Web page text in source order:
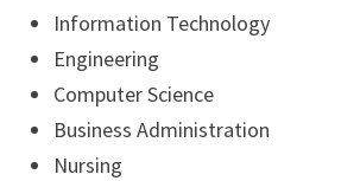
Information Technology
Engineering
Computer Science
Business Administration
Nursing